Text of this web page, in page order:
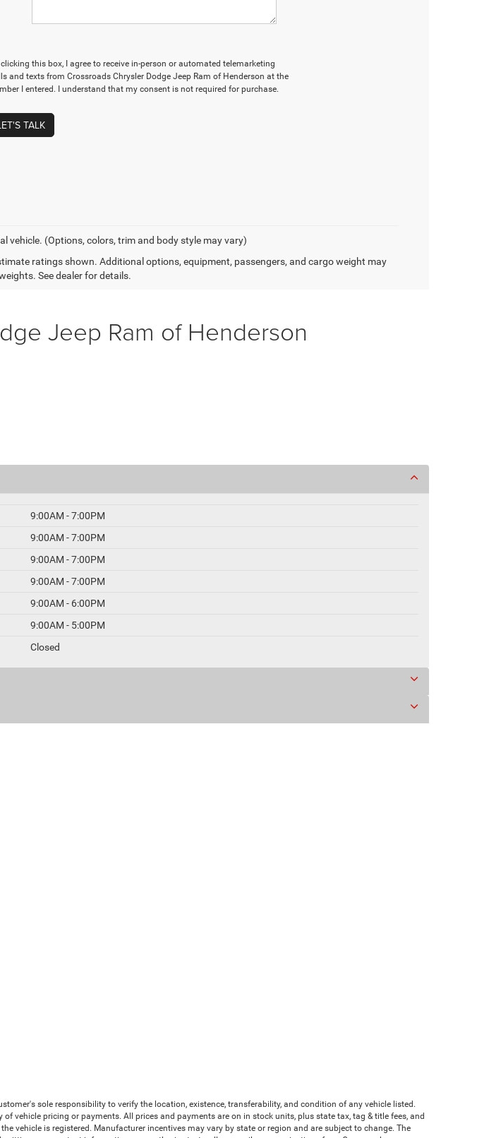
clicking this box, I agree to receive in-person or automated telemarketing
and texts from Crossroads Chrysler Dodge Jeep Ram of Henderson at the
I entered. I understand that my consent is not required for purchase.
TALK
vehicle. (Options, colors, trim and body style may vary)
ratings shown. Additional options, equipment, passengers, and cargo weight may
See dealer for details.
Jeep Ram of Henderson
9:00AM - 7:00PM
9:00AM - 7:00PM
9:00AM - 7:00PM
9:00AM - 7:00PM
9:00AM - 6:00PM
9:00AM - 5:00PM
Closed
sole responsibility to verify the location, existence, transferability, and condition of any vehicle listed.
vehicle pricing or payments. All prices and payments are on in stock units, plus state tax, tag & title fees, and
vehicle is registered. Manufacturer incentives may vary by state or region and are subject to change. The